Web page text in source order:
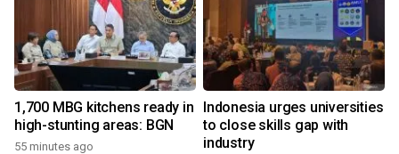
1,700 MBG kitchens ready in
high-stunting areas: BGN
55 minutes ago
Indonesia urges universities
to close skills gap with
industry